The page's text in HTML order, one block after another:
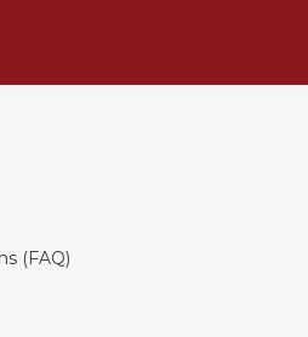
(FAQ)